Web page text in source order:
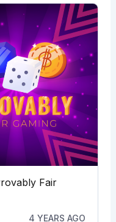
Fair
4 YEARS AGO